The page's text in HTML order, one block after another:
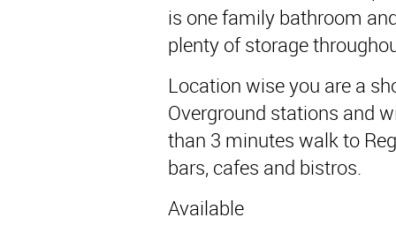
is one family bathroom
plenty of storage
Location wise you are a
Overground stations and
than 3 minutes walk to
bars, cafes and bistros.
Available